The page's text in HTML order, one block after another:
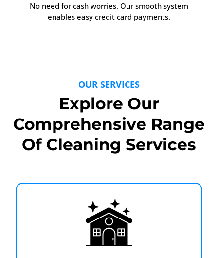
No need for cash worries. Our smooth system
enables easy credit card payments.
OUR SERVICES
Explore Our
Comprehensive Range
Of Cleaning Services